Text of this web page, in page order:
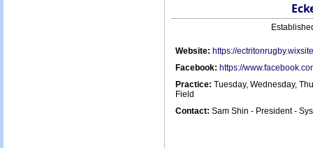
Website: https://
Facebook: https://
Practice: Tuesday, Wednesday,
Field
Contact: Sam Shin - President -